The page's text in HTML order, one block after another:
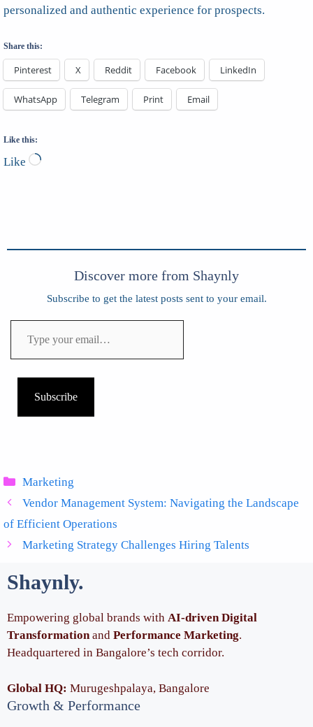
personalized and authentic experience for prospects.
Share this:
Pinterest X Reddit Facebook LinkedIn
WhatsApp Telegram Print Email
Like this:
Like Loading…
Discover more from Shaynly
Subscribe to get the latest posts sent to your email.
your
email…
Subscribe
Categories
Marketing
Vendor Management System: Navigating the Landscape
of Efficient Operations
Marketing Strategy Challenges Hiring Talents
Shaynly.
Empowering global brands with AI-driven Digital
Transformationand Performance Marketing.
Headquartered in Bangalore’s tech corridor.
Global HQ: Murugeshpalaya, Bangalore
Growth & Performance